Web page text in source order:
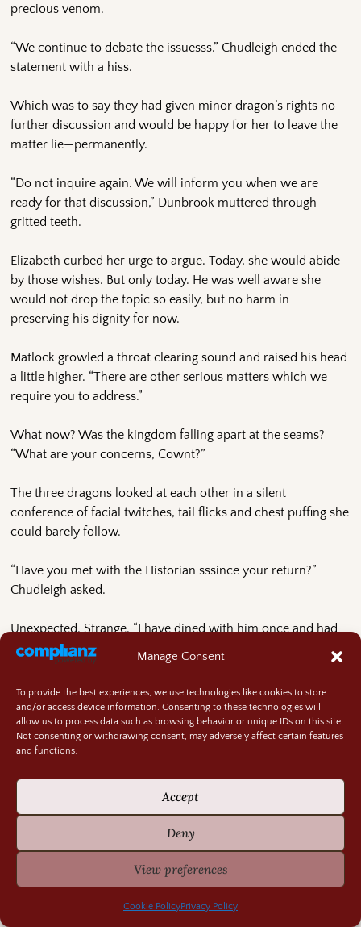
Manage Consent
To provide the best experiences, we use technologies like cookies to store
and/or access device information. Consenting to these technologies will
allow us to process data such as browsing behavior or unique IDs on this site.
Not consenting or withdrawing consent, may adversely affect certain features
and functions.
Accept
Deny
View preferences
Cookie PolicyPrivacy Policy
precious venom.
“We continue to debate the issuesss.” Chudleigh ended the
statement with a hiss.
Which was to say they had given minor dragon’s rights no
further discussion and would be happy for her to leave the
matter lie—permanently.
“Do not inquire again. We will inform you when we are
ready for that discussion,” Dunbrook muttered through
gritted teeth.
Elizabeth curbed her urge to argue. Today, she would abide
by those wishes. But only today. He was well aware she
would not drop the topic so easily, but no harm in
preserving his dignity for now.
Matlock growled a throat clearing sound and raised his head
a little higher. “There are other serious matters which we
require you to address.”
What now? Was the kingdom falling apart at the seams?
“What are your concerns, Cownt?”
The three dragons looked at each other in a silent
conference of facial twitches, tail flicks and chest puffing she
could barely follow.
“Have you met with the Historian sssince your return?”
Chudleigh asked.
Unexpected. Strange. “I have dined with him once and had
tea with him on another occasion.”
“But have you met with him?” Dunbrook scratched at the
rock floor, leaving gouges under his front foot.
The baby kicked and turned, not appreciating the dragons’
weather and his health? No, I have not. As I understand, he is
“That is what we are concerned about,” Dunbrook said.
“The translations he is working on? I do not understand why
they might bring you concern.”